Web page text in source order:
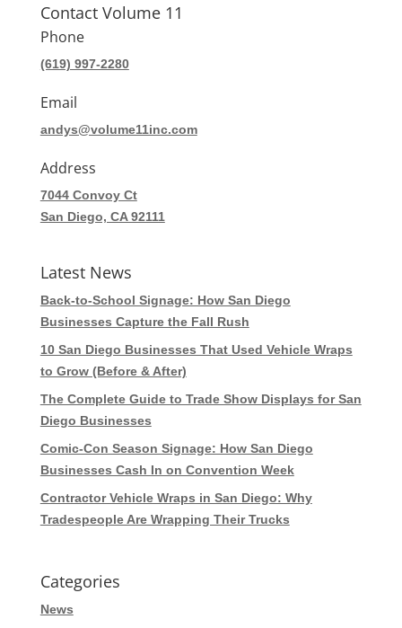
Contact Volume 11
Phone
(619) 997-2280
Email
andys@volume11inc.com
Address
7044 Convoy Ct
San Diego, CA 92111
Latest News
Back-to-School Signage: How San Diego
Businesses Capture the Fall Rush
10 San Diego Businesses That Used Vehicle Wraps
to Grow (Before & After)
The Complete Guide to Trade Show Displays for San
Diego Businesses
Comic-Con Season Signage: How San Diego
Businesses Cash In on Convention Week
Contractor Vehicle Wraps in San Diego: Why
Tradespeople Are Wrapping Their Trucks
Categories
News